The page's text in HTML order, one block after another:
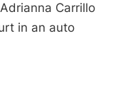
Carrillo
in an auto